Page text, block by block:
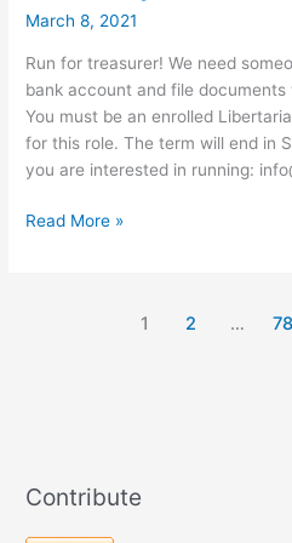
March 8, 2021
Run for treasurer! We need
bank account and file
You must be an enrolled
for this role. The term will end in
you are interested in running:
Vacancy
Read More »
1 2 … 78
Contribute